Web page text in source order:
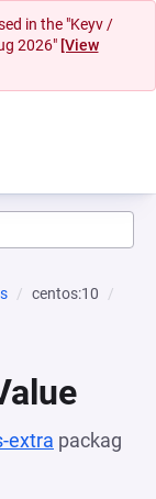
in the "Keyv /
2026" [View
centos:10
extra packag